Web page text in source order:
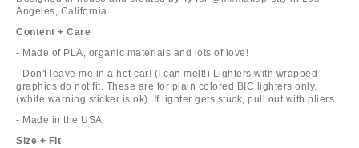
Angeles, California
Content + Care
- Made of PLA, organic materials and lots of love!
- Don't leave me in a hot car! (I can melt!) Lighters with wrapped
graphics do not fit. These are for plain colored BIC lighters only.
(white warning sticker is ok). If lighter gets stuck, pull out with pliers.
- Made in the USA
Size + Fit